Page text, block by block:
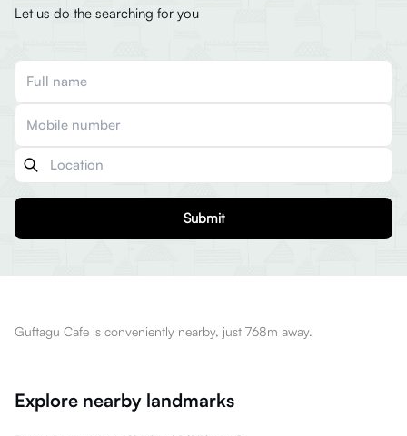
Let us do the searching for you
Submit
Guftagu Cafe is conveniently nearby, just 768m away.
Explore nearby landmarks